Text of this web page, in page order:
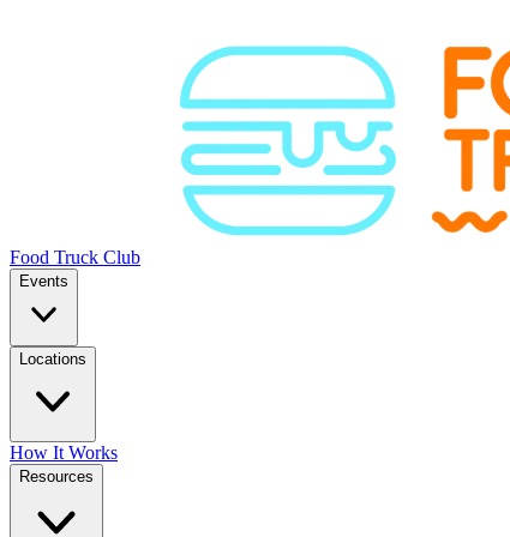
Food Truck Club
Events
Locations
How It Works
Resources